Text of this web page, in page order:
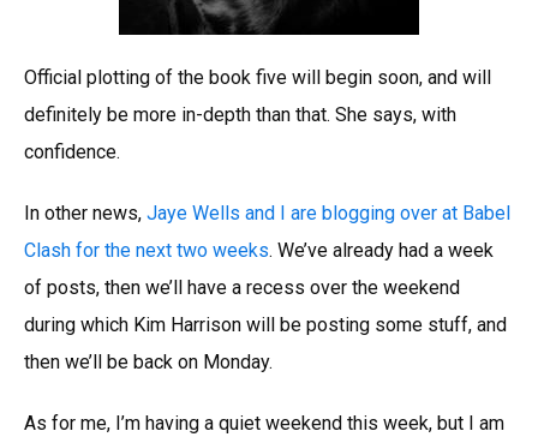
Official plotting of the book five will begin soon, and will
definitely be more in-depth than that. She says, with
confidence.
In other news, Jaye Wells and I are blogging over at Babel
Clash for the next two weeks. We’ve already had a week
of posts, then we’ll have a recess over the weekend
during which Kim Harrison will be posting some stuff, and
then we’ll be back on Monday.
As for me, I’m having a quiet weekend this week, but I am